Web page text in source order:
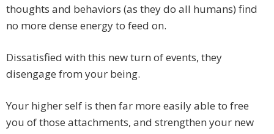
thoughts and behaviors (as they do all humans) find
no more dense energy to feed on.
Dissatisfied with this new turn of events, they
disengage from your being.
Your higher self is then far more easily able to free
you of those attachments, and strengthen your new